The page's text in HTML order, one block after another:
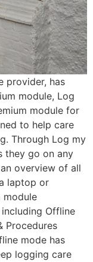
provider, has
module, Log
module for
to help care
Through Log my
they go on any
overview of all
laptop or
module
Offline
Procedures
mode has
logging care